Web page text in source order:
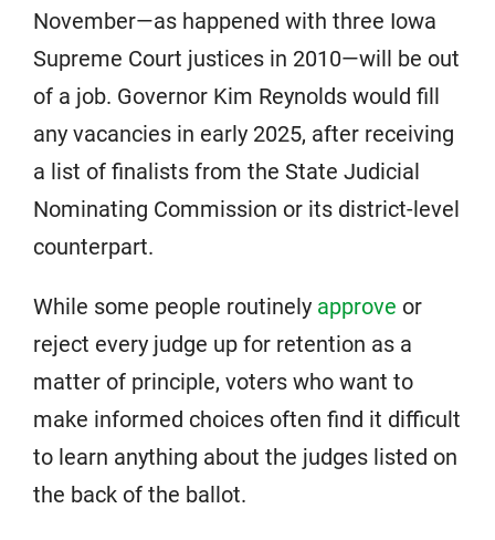
November—as happened with three Iowa
Supreme Court justices in 2010—will be out
of a job. Governor Kim Reynolds would fill
any vacancies in early 2025, after receiving
a list of finalists from the State Judicial
Nominating Commission or its district-level
counterpart.
While some people routinely approve or
reject every judge up for retention as a
matter of principle, voters who want to
make informed choices often find it difficult
to learn anything about the judges listed on
the back of the ballot.